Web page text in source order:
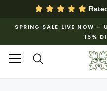
SPRING SALE LIVE NOW –
15%